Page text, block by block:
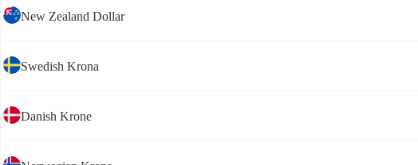
New Zealand Dollar
Swedish Krona
Danish Krone